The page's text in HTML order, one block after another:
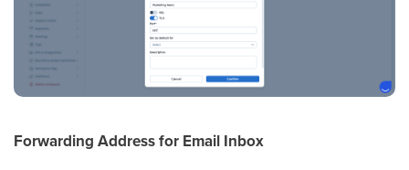
Forwarding Address for Email Inbox